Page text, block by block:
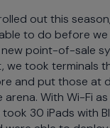
out this
to do before
new point-of-sale
we took terminals
and put those at
With Wi-Fi
took 30 iPads with